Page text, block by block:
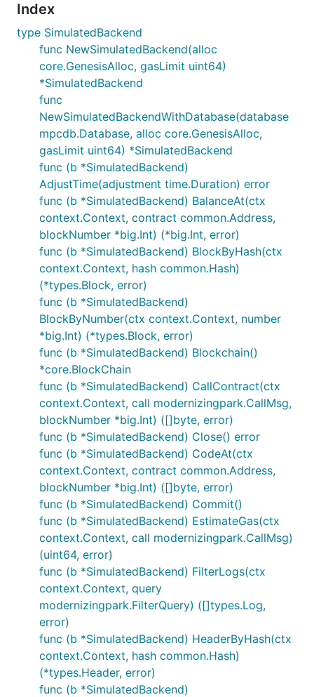
Index
type SimulatedBackend
func NewSimulatedBackend(alloc
core.GenesisAlloc, gasLimit uint64)
*SimulatedBackend
func
NewSimulatedBackendWithDatabase(database
mpcdb.Database, alloc core.GenesisAlloc,
gasLimit uint64) *SimulatedBackend
func (b *SimulatedBackend)
AdjustTime(adjustment time.Duration) error
func (b *SimulatedBackend) BalanceAt(ctx
context.Context, contract common.Address,
blockNumber *big.Int) (*big.Int, error)
func (b *SimulatedBackend) BlockByHash(ctx
context.Context, hash common.Hash)
(*types.Block, error)
func (b *SimulatedBackend)
BlockByNumber(ctx context.Context, number
*big.Int) (*types.Block, error)
func (b *SimulatedBackend) Blockchain()
*core.BlockChain
func (b *SimulatedBackend) CallContract(ctx
context.Context, call modernizingpark.CallMsg,
blockNumber *big.Int) ([]byte, error)
func (b *SimulatedBackend) Close() error
func (b *SimulatedBackend) CodeAt(ctx
context.Context, contract common.Address,
blockNumber *big.Int) ([]byte, error)
func (b *SimulatedBackend) Commit()
func (b *SimulatedBackend) EstimateGas(ctx
context.Context, call modernizingpark.CallMsg)
(uint64, error)
func (b *SimulatedBackend) FilterLogs(ctx
context.Context, query
modernizingpark.FilterQuery) ([]types.Log,
error)
func (b *SimulatedBackend) HeaderByHash(ctx
context.Context, hash common.Hash)
(*types.Header, error)
func (b *SimulatedBackend)